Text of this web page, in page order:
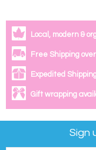
Local, modern &
Free Shipping
Expedited
Gift wrapping
Sign